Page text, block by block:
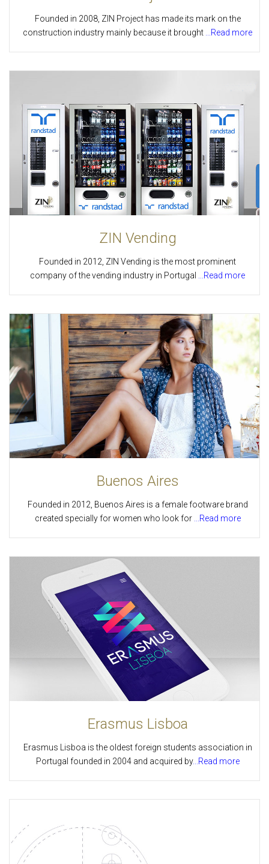
Founded in 2008, ZIN Project has made its mark on the
construction industry mainly because it brought
...Read more
ZIN Vending
Founded in 2012, ZIN Vending is the most prominent
company of the vending industry in Portugal
...Read more
Buenos Aires
Founded in 2012, Buenos Aires is a female footware brand
created specially for women who look for
...Read more
Erasmus Lisboa
Erasmus Lisboa is the oldest foreign students association in
Portugal founded in 2004 and acquired by...Read more